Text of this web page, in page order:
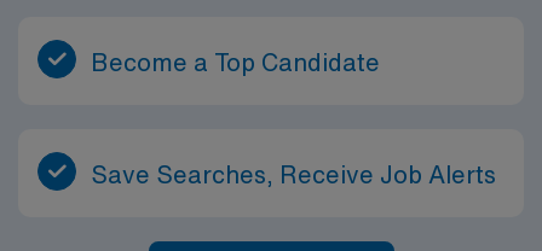
Become a Top Candidate
Save Searches, Receive Job Alerts